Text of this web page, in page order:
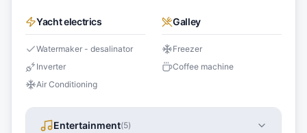
Yacht electrics
Watermaker - desalinator
Inverter
Air Conditioning
Galley
Freezer
Coffee machine
Entertainment(5)